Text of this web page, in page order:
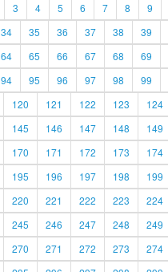
3 4 5 6 7 8 9
34 35 36 37 38 39
64 65 66 67 68 69
94 95 96 97 98 99
120 121 122 123 124
145 146 147 148 149
170 171 172 173 174
195 196 197 198 199
220 221 222 223 224
245 246 247 248 249
270 271 272 273 274